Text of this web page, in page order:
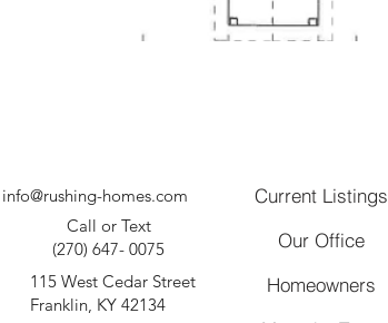
info@rushing-homes.com
Call or Text
(270) 647- 0075
115 West Cedar Street
Franklin, KY 42134
Current Listings
Our Office
Homeowners